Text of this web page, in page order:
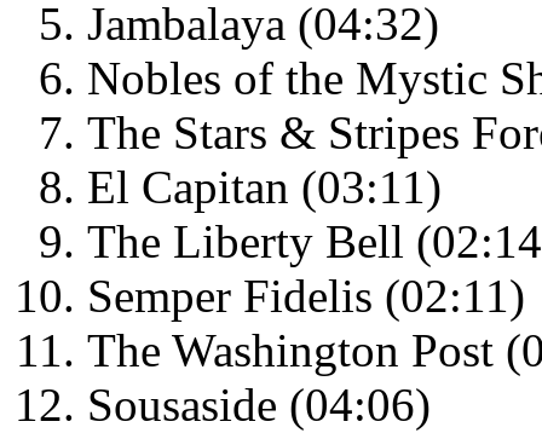
Jambalaya (04:32)
Nobles of the Mystic
The Stars & Stripes
El Capitan (03:11)
The Liberty Bell
Semper Fidelis (02:11)
The Washington Post
Sousaside (04:06)